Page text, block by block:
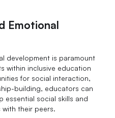
Emotional
development is paramount
within inclusive education
for social interaction,
building, educators can
essential social skills and
their peers.